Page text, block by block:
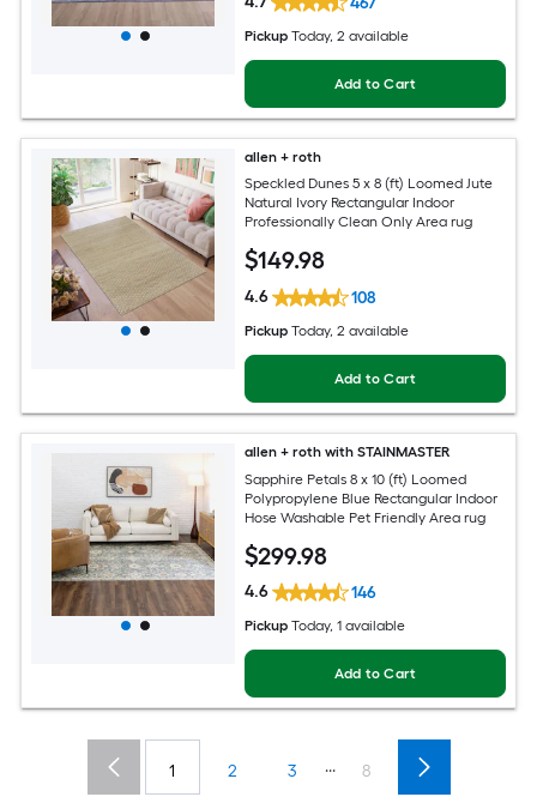
Pickup Today, 2 available
Add to Cart
allen + roth
Speckled Dunes 5 x 8 (ft) Loomed Jute
Natural Ivory Rectangular Indoor
Professionally Clean Only Area rug
$149.98
4.6 108
Pickup Today, 2 available
Add to Cart
allen + roth with STAINMASTER
Sapphire Petals 8 x 10 (ft) Loomed
Polypropylene Blue Rectangular Indoor
Hose Washable Pet Friendly Area rug
$299.98
4.6 146
Pickup Today, 1 available
Add to Cart
1 2 3 ... 8